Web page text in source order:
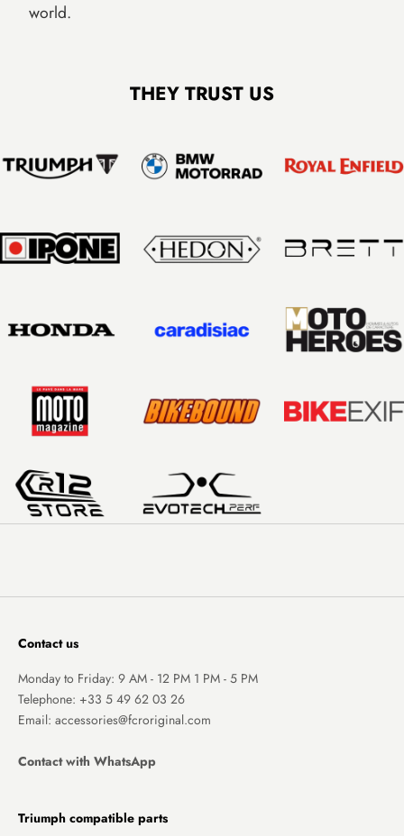
world.
THEY TRUST US
Contact us
Monday to Friday: 9 AM - 12 PM 1 PM - 5 PM
Telephone: +33 5 49 62 03 26
Email: accessories@fcroriginal.com
Contact with WhatsApp
Triumph compatible parts